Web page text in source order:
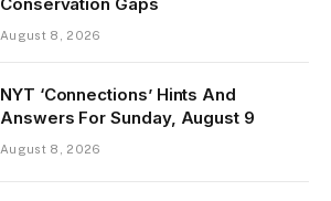
August 8, 2026
NYT ‘Connections’ Hints And
Answers For Sunday, August 9
August 8, 2026